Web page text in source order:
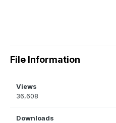
File Information
Views
36,608
Downloads